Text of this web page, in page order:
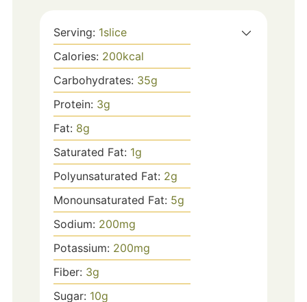
Serving: 1slice
Calories: 200kcal
Carbohydrates: 35g
Protein: 3g
Fat: 8g
Saturated Fat: 1g
Polyunsaturated Fat: 2g
Monounsaturated Fat: 5g
Sodium: 200mg
Potassium: 200mg
Fiber: 3g
Sugar: 10g